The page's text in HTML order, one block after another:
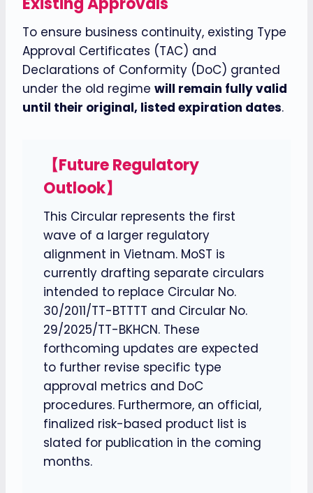
To ensure business continuity, existing Type
Approval Certificates (TAC) and
Declarations of Conformity (DoC) granted
under the old regime will remain fully valid
until their original, listed expiration dates.
【Future Regulatory
Outlook】
This Circular represents the first
wave of a larger regulatory
alignment in Vietnam. MoST is
currently drafting separate circulars
intended to replace Circular No.
30/2011/TT-BTTTT and Circular No.
29/2025/TT-BKHCN. These
forthcoming updates are expected
to further revise specific type
approval metrics and DoC
procedures. Furthermore, an official,
finalized risk-based product list is
slated for publication in the coming
months.